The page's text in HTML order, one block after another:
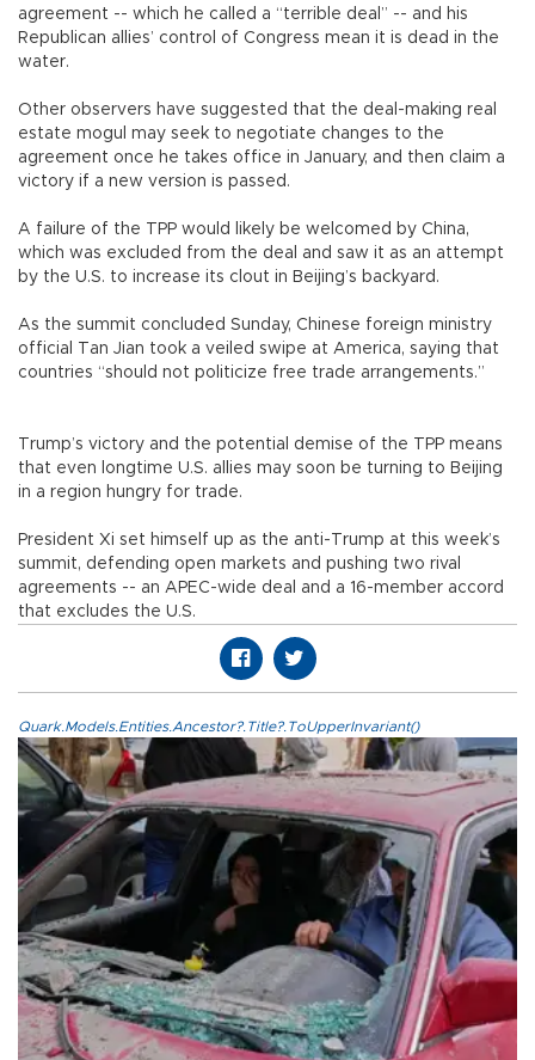
agreement -- which he called a “terrible deal” -- and his
Republican allies’ control of Congress mean it is dead in the
water.
Other observers have suggested that the deal-making real
estate mogul may seek to negotiate changes to the
agreement once he takes office in January, and then claim a
victory if a new version is passed.
A failure of the TPP would likely be welcomed by China,
which was excluded from the deal and saw it as an attempt
by the U.S. to increase its clout in Beijing’s backyard.
As the summit concluded Sunday, Chinese foreign ministry
official Tan Jian took a veiled swipe at America, saying that
countries “should not politicize free trade arrangements.”
Trump’s victory and the potential demise of the TPP means
that even longtime U.S. allies may soon be turning to Beijing
in a region hungry for trade.
President Xi set himself up as the anti-Trump at this week’s
summit, defending open markets and pushing two rival
agreements -- an APEC-wide deal and a 16-member accord
that excludes the U.S.
Quark.Models.Entities.Ancestor?.Title?.ToUpperInvariant()